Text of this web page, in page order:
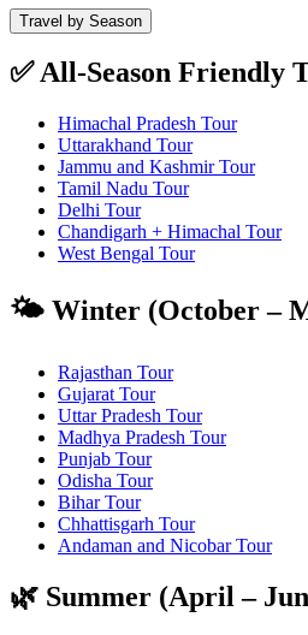
Travel by Season
✅ All-Season Friendly
Himachal Pradesh Tour
Uttarakhand Tour
Jammu and Kashmir Tour
Tamil Nadu Tour
Delhi Tour
Chandigarh + Himachal Tour
West Bengal Tour
🌤️ Winter (October –
Rajasthan Tour
Gujarat Tour
Uttar Pradesh Tour
Madhya Pradesh Tour
Punjab Tour
Odisha Tour
Bihar Tour
Chhattisgarh Tour
Andaman and Nicobar Tour
🌿 Summer (April –